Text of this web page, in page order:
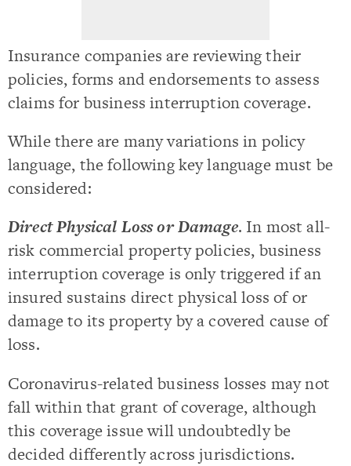
Insurance companies are reviewing their
policies, forms and endorsements to assess
claims for business interruption coverage.
While there are many variations in policy
language, the following key language must be
considered:
Direct Physical Loss or Damage. In most all-
risk commercial property policies, business
interruption coverage is only triggered if an
insured sustains direct physical loss of or
damage to its property by a covered cause of
loss.
Coronavirus-related business losses may not
fall within that grant of coverage, although
this coverage issue will undoubtedly be
decided differently across jurisdictions.